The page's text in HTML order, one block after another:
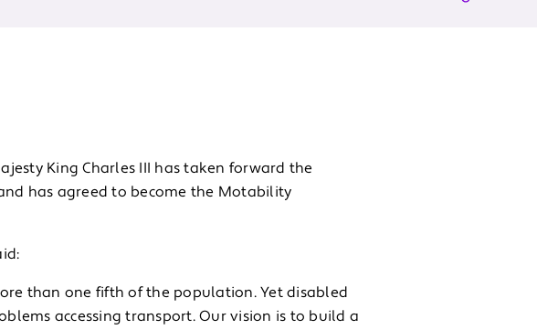
King Charles III has taken forward the
has agreed to become the Motability
than one fifth of the population. Yet disabled
accessing transport. Our vision is to build a